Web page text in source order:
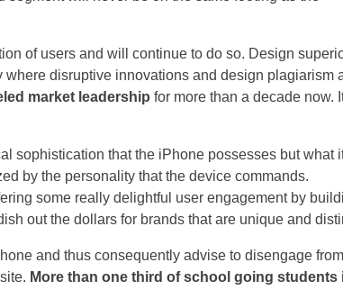
of users and will continue to do so. Design
disruptive innovations and design plagiarism
market leadership for more than a decade now.
sophistication that the iPhone possesses but what
by the personality that the device commands.
some really delightful user engagement by
out the dollars for brands that are unique and
and thus consequently advise to disengage from
More than one third of school going students